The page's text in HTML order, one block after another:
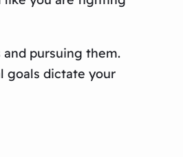
pursuing them.
goals dictate your